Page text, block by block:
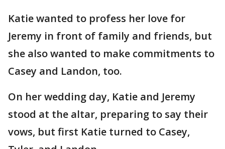
Katie wanted to profess her love for
Jeremy in front of family and friends, but
she also wanted to make commitments to
Casey and Landon, too.
On her wedding day, Katie and Jeremy
stood at the altar, preparing to say their
vows, but first Katie turned to Casey,